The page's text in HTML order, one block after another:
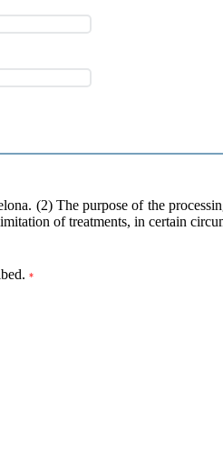
(2) The purpose of the
of treatments, in certain
*